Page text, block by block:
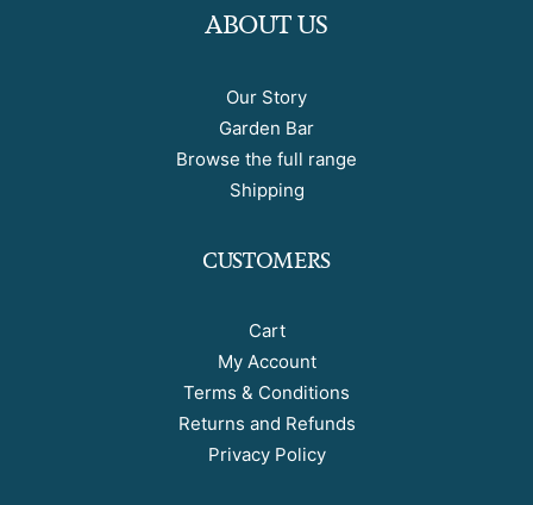
ABOUT US
Our Story
Garden Bar
Browse the full range
Shipping
CUSTOMERS
Cart
My Account
Terms & Conditions
Returns and Refunds
Privacy Policy